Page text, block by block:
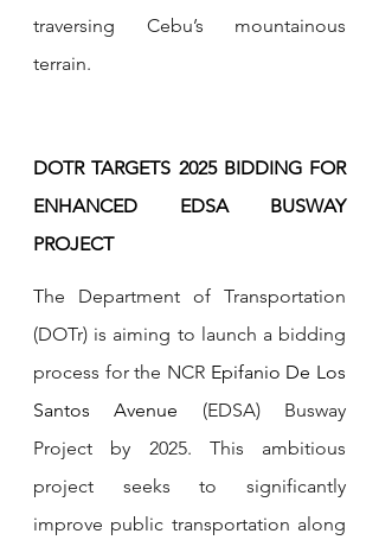
traversing Cebu’s mountainous
terrain.
DOTR TARGETS 2025 BIDDING FOR
ENHANCED EDSA BUSWAY
PROJECT
The Department of Transportation
(DOTr) is aiming to launch a bidding
process for the NCR Epifanio De Los
Santos Avenue (EDSA) Busway
Project by 2025. This ambitious
project seeks to significantly
improve public transportation along